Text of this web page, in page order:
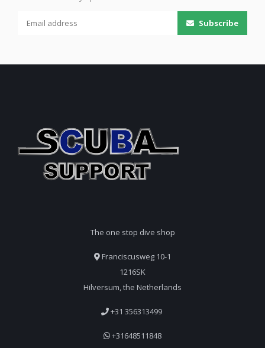
Subscribe
The one stop dive shop
Franciscusweg 10-1
1216SK
Hilversum, the Netherlands
+31 356313499
+31648511848